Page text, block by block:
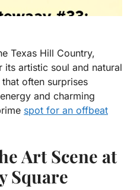
Texas Hill Country,
artistic soul and natural
that often surprises
and charming
spot for an offbeat
Art Scene at
Square